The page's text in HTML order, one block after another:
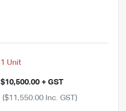
1 Unit
$10,500.00 + GST
($11,550.00 Inc. GST)